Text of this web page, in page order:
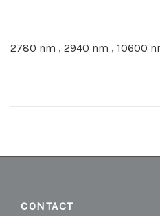
2780 nm , 2940 nm , 10600
CONTACT